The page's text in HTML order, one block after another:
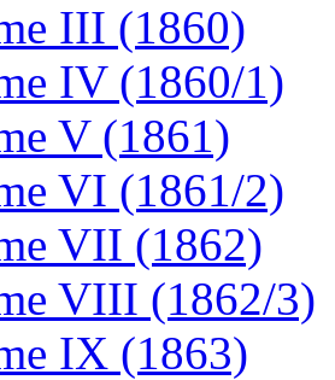
III (1860)
IV (1860/1)
V (1861)
VI (1861/2)
VII (1862)
VIII (1862/3)
IX (1863)